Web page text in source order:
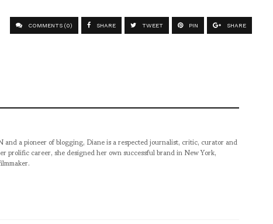
COMMENTS (0) SHARE TWEET PIN SHARE
a pioneer of blogging, Diane is a respected journalist, critic, curator and
career, she designed her own successful brand in New York,